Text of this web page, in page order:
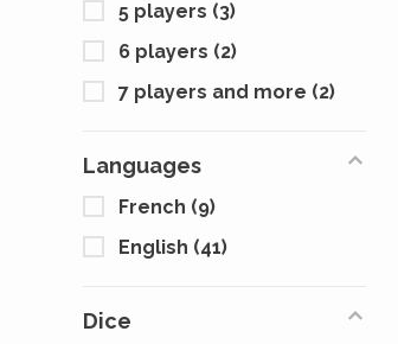
5 players (3)
6 players (2)
7 players and more (2)
Languages
French (9)
English (41)
Dice